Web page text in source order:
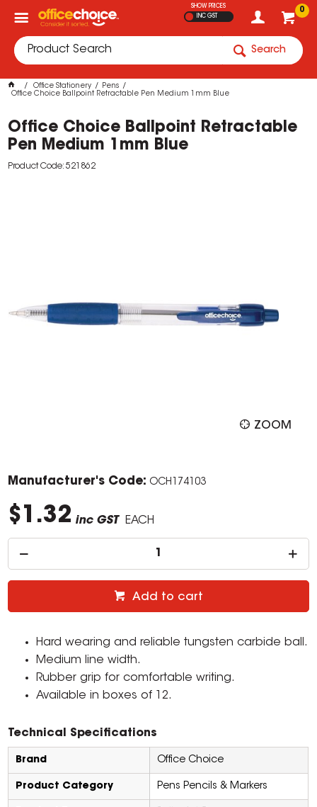
0
SHOW PRICES
INC GST
Search
Office Stationery
Pens
Office Choice Ballpoint Retractable Pen Medium 1mm Blue
Office Choice Ballpoint Retractable
Pen Medium 1mm Blue
Product Code: 521862
ZOOM
Manufacturer's Code: OCH174103
$1.32 inc GST EACH
Add to cart
Hard wearing and reliable tungsten carbide ball.
Medium line width.
Rubber grip for comfortable writing.
Available in boxes of 12.
Technical Specifications
Brand Office Choice
Product Category Pens Pencils & Markers